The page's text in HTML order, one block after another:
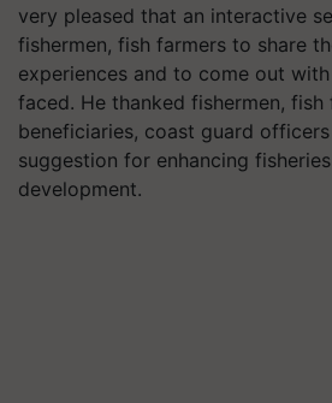
very pleased that an interactive
fishermen, fish farmers to share
experiences and to come out
faced. He thanked fishermen, fish
beneficiaries, coast guard
suggestion for enhancing
development.